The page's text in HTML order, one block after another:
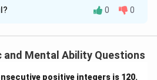
exceeds its initial Cost
0 0
and Mental Ability Questions
positive integers is 120.